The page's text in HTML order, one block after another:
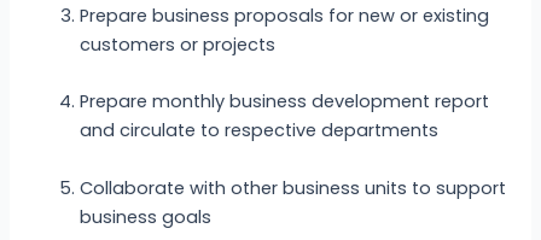
Prepare business proposals for new or existing
customers or projects
Prepare monthly business development report
and circulate to respective departments
Collaborate with other business units to support
business goals